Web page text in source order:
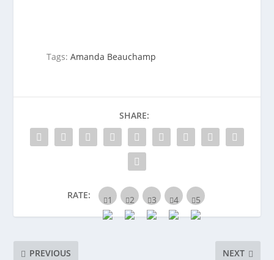
Tags:Amanda Beauchamp
SHARE:
RATE:
PREVIOUS NEXT